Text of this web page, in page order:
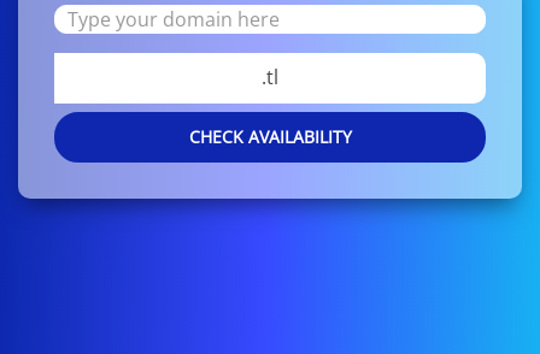
.tl
CHECK AVAILABILITY